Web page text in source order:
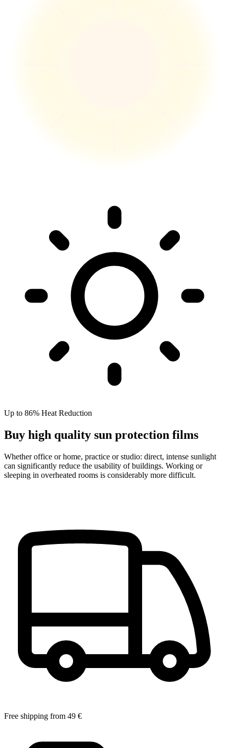
Up to 86% Heat Reduction
Buy high quality sun protection films
Whether office or home, practice or studio: direct, intense sunlight
can significantly reduce the usability of buildings. Working or
sleeping in overheated rooms is considerably more difficult.
Free shipping from 49 €